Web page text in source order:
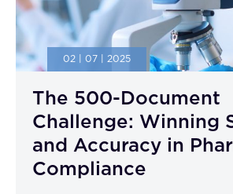
02 | 07 | 2025
The 500-Document
Challenge: Winning
and Accuracy in
Compliance